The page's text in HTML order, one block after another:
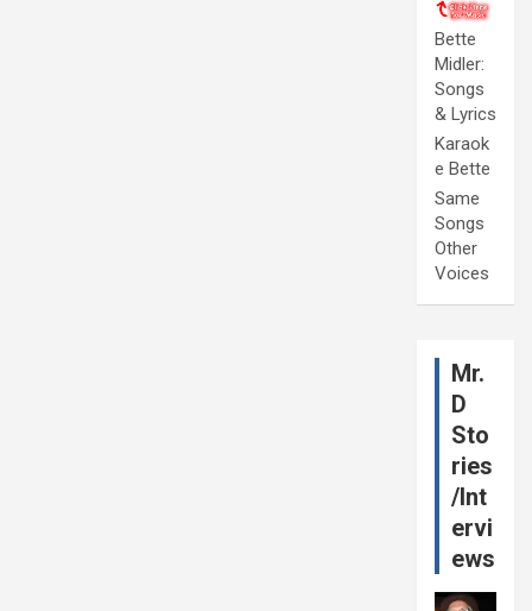
Bette
Midler:
Songs
& Lyrics
Karaok
e Bette
Same
Songs
Other
Voices
Mr.
D
Sto
ries
/Int
ervi
ews